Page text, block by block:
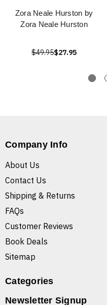
Zora Neale Hurston by
Zora Neale Hurston
$49.95$27.95
Company Info
About Us
Contact Us
Shipping & Returns
FAQs
Customer Reviews
Book Deals
Sitemap
Categories
Newsletter Signup